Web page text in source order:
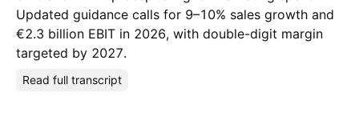
Updated guidance calls for 9–10% sales growth and
€2.3 billion EBIT in 2026, with double-digit margin
targeted by 2027.
Read full transcript